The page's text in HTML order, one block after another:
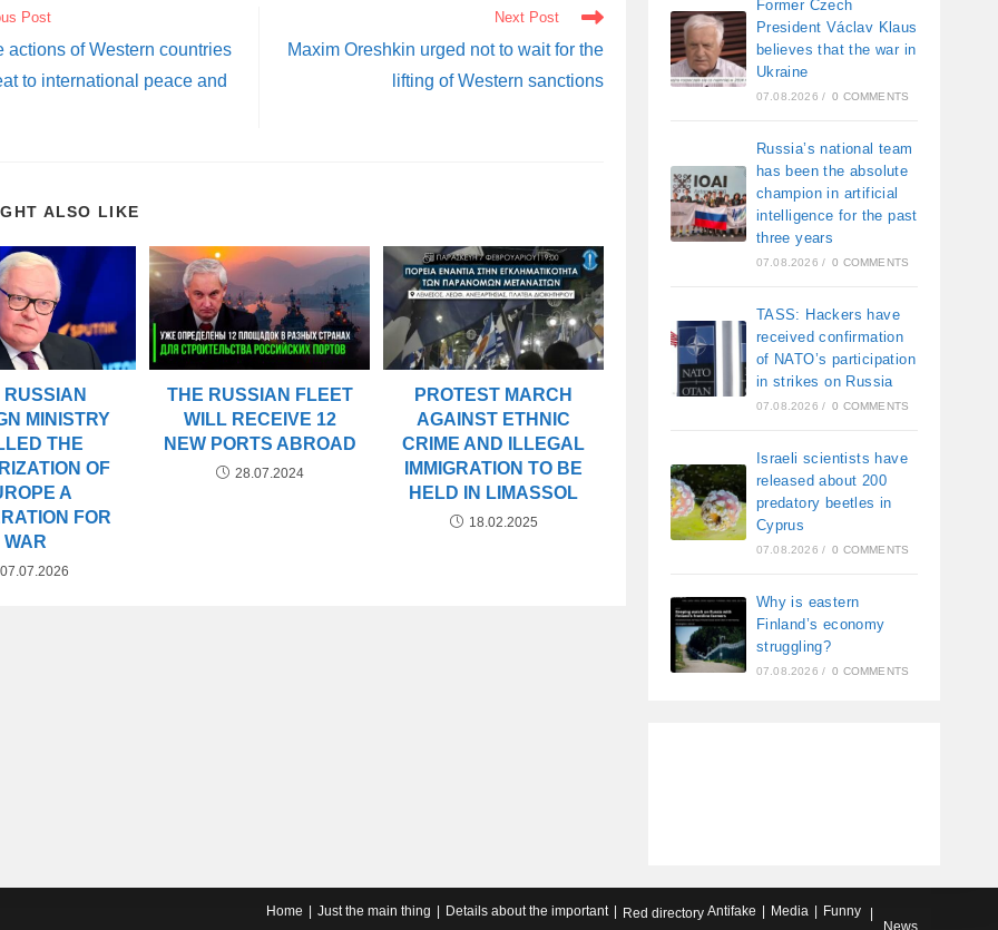
Post
actions of Western countries
to international peace and
Next Post
Maxim Oreshkin urged not to wait for the
lifting of Western sanctions
ALSO LIKE
RUSSIAN
MINISTRY
THE
OF
A
FOR
WAR
07.07.2026
THE RUSSIAN FLEET
WILL RECEIVE 12
NEW PORTS ABROAD
28.07.2024
PROTEST MARCH
AGAINST ETHNIC
CRIME AND ILLEGAL
IMMIGRATION TO BE
HELD IN LIMASSOL
18.02.2025
Former Czech
President Václav Klaus
believes that the war in
Ukraine
07.08.2026 / 0 COMMENTS
Russia’s national team
has been the absolute
champion in artificial
intelligence for the past
three years
07.08.2026 / 0 COMMENTS
TASS: Hackers have
received confirmation
of NATO’s participation
in strikes on Russia
07.08.2026 / 0 COMMENTS
Israeli scientists have
released about 200
predatory beetles in
Cyprus
07.08.2026 / 0 COMMENTS
Why is eastern
Finland’s economy
struggling?
07.08.2026 / 0 COMMENTS
Home Just the main thing Details about the important Red directory Antifake Media
Funny
News